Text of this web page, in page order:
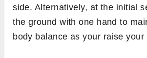
side. Alternatively, at the initial
the ground with one hand to
body balance as your raise your